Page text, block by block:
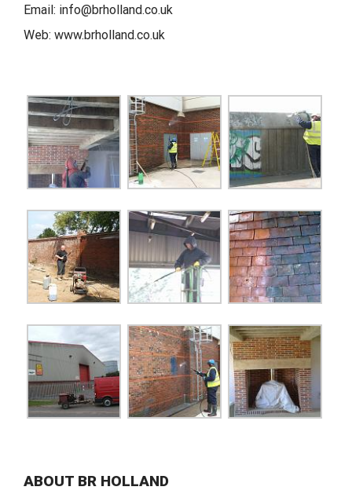
Email: info@brholland.co.uk
Web: www.brholland.co.uk
ABOUT BR HOLLAND